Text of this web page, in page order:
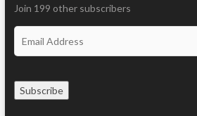
Join 199 other subscribers
Subscribe